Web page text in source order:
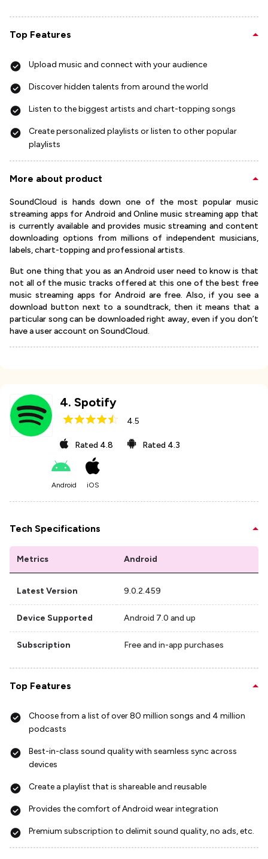
Top Features
Upload music and connect with your audience
Discover hidden talents from around the world
Listen to the biggest artists and chart-topping songs
Create personalized playlists or listen to other popular
playlists
More about product
SoundCloud is hands down one of the most popular music
streaming apps for Android and Online music streaming app that
is currently available and provides music streaming and content
downloading options from millions of independent musicians,
labels, chart-topping and professional artists.
But one thing that you as an Android user need to know is that
not all of the music tracks offered at this one of the best free
music streaming apps for Android are free. Also, if you see a
download button next to a soundtrack, then it means that a
particular song can be downloaded right away, even if you don’t
have a user account on SoundCloud.
4. Spotify
4.5
Rated 4.8 Rated 4.3
Android iOS
Tech Specifications
Metrics Android
Latest Version 9.0.2.459
Device Supported Android 7.0 and up
Subscription Free and in-app purchases
Top Features
Choose from a list of over 80 million songs and 4 million
podcasts
Best-in-class sound quality with seamless sync across
devices
Create a playlist that is shareable and reusable
Provides the comfort of Android wear integration
Premium subscription to delimit sound quality, no ads, etc.